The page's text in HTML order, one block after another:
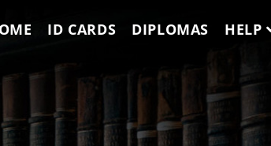
ID CARDS DIPLOMAS HELP